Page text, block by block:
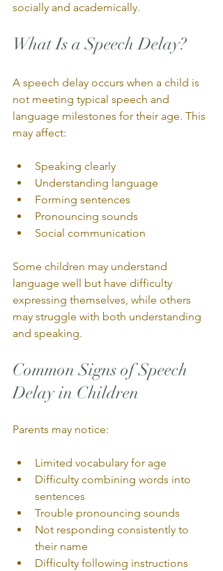
socially and academically.
What Is a Speech Delay?
A speech delay occurs when a child is
not meeting typical speech and
language milestones for their age. This
may affect:
Speaking clearly
Understanding language
Forming sentences
Pronouncing sounds
Social communication
Some children may understand
language well but have difficulty
expressing themselves, while others
may struggle with both understanding
and speaking.
Common Signs of Speech
Delay in Children
Parents may notice:
Limited vocabulary for age
Difficulty combining words into
sentences
Trouble pronouncing sounds
Not responding consistently to
their name
Difficulty following instructions